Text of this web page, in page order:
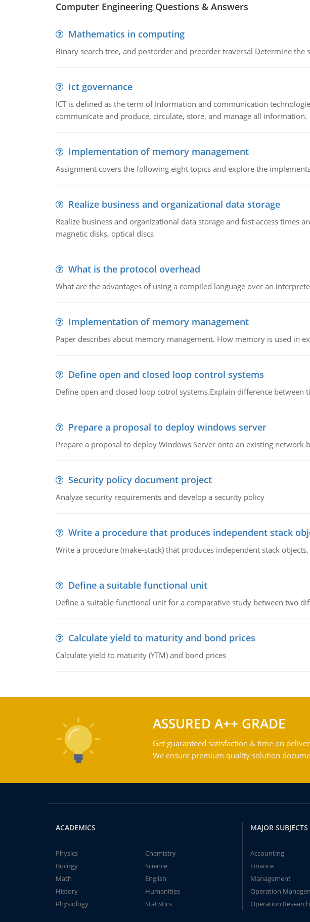
Computer Engineering Questions & Answers
Mathematics in computing
Binary search tree, and postorder and preorder traversal Determine the
Ict governance
ICT is defined as the term of Information and communication
communicate and produce, circulate, store, and manage all information.
Implementation of memory management
Assignment covers the following eight topics and explore the
Realize business and organizational data storage
Realize business and organizational data storage and fast access
magnetic disks, optical discs
What is the protocol overhead
What are the advantages of using a compiled language over an
Implementation of memory management
Paper describes about memory management. How memory is used in
Define open and closed loop control systems
Define open and closed loop cotrol systems.Explain difference
Prepare a proposal to deploy windows server
Prepare a proposal to deploy Windows Server onto an existing network
Security policy document project
Analyze security requirements and develop a security policy
Write a procedure that produces independent stack
Write a procedure (make-stack) that produces independent stack
Define a suitable functional unit
Define a suitable functional unit for a comparative study between two
Calculate yield to maturity and bond prices
Calculate yield to maturity (YTM) and bond prices
ASSURED A++ GRADE
Get guaranteed satisfaction & time on
We ensure premium quality solution
ACADEMICS
Physics
Chemistry
Biology
Science
Math
English
History
Humanities
Physiology
Statistics
MAJOR SUBJECTS
Accounting
Finance
Management
Operation
Operation Research